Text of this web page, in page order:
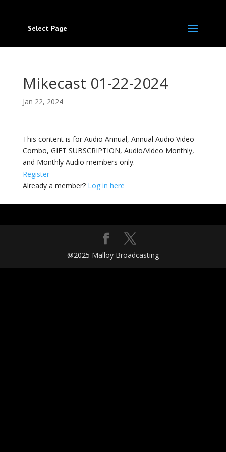
Select Page
Mikecast 01-22-2024
Jan 22, 2024
This content is for Audio Annual, Annual Audio Video
Combo, GIFT SUBSCRIPTION, Audio/Video Monthly,
and Monthly Audio members only.
Register
Already a member? Log in here
@2025 Malloy Broadcasting